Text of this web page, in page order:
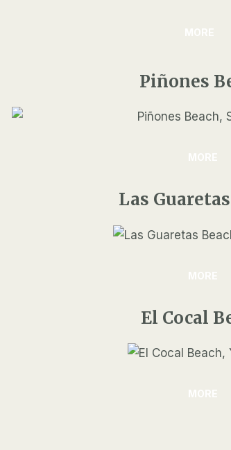
MORE
Piñones
MORE
Las
MORE
El Cocal
MORE